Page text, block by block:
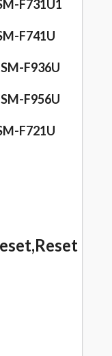
F731U1
F741U
F936U
F956U
F721U